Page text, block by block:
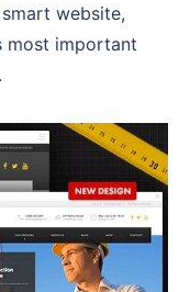
website,
most important